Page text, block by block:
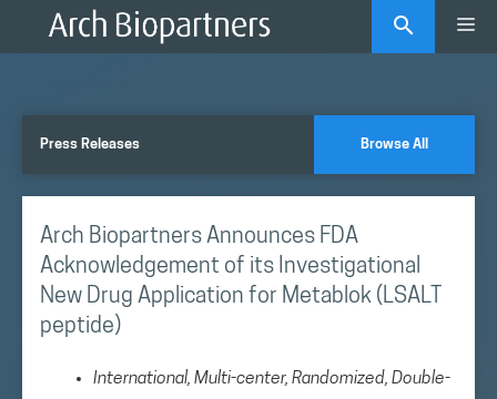
Press Releases Browse All
Arch Biopartners Announces FDA
Acknowledgement of its Investigational
New Drug Application for Metablok (LSALT
peptide)
International, Multi-center, Randomized, Double-